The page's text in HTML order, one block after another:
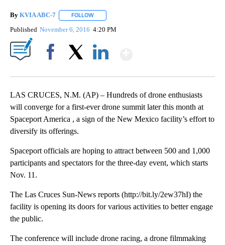
By KVIA ABC-7 FOLLOW
Published November 6, 2016 4:20 PM
LAS CRUCES, N.M. (AP) – Hundreds of drone enthusiasts
will converge for a first-ever drone summit later this month at
Spaceport America , a sign of the New Mexico facility’s effort to
diversify its offerings.
Spaceport officials are hoping to attract between 500 and 1,000
participants and spectators for the three-day event, which starts
Nov. 11.
The Las Cruces Sun-News reports (http://bit.ly/2ew37hI) the
facility is opening its doors for various activities to better engage
the public.
The conference will include drone racing, a drone filmmaking